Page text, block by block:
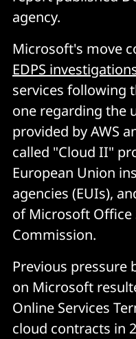
agency.
Microsoft's move
EDPS
services following
one regarding the
provided by AWS
called "Cloud II"
European Union
agencies (EUIs),
of Microsoft Office
Commission.
Previous pressure
on Microsoft
Online Services
cloud contracts in